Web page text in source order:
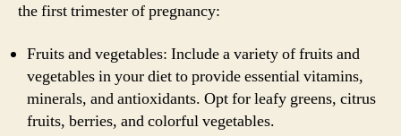
the first trimester of pregnancy:
Fruits and vegetables: Include a variety of fruits and
vegetables in your diet to provide essential vitamins,
minerals, and antioxidants. Opt for leafy greens, citrus
fruits, berries, and colorful vegetables.